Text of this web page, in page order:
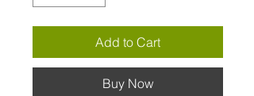
Add to Cart
Buy Now